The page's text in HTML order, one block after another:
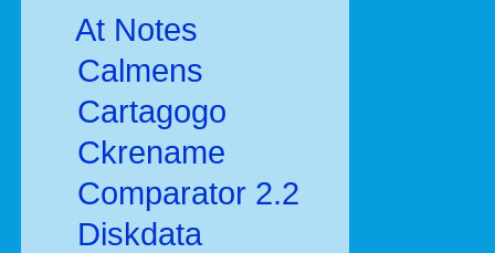
At Notes
Calmens
Cartagogo
Ckrename
Comparator 2.2
Diskdata